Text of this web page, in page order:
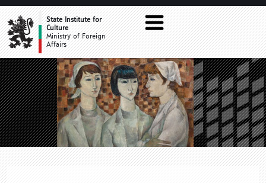
NEWSState Institute for
Culture
Ministry of Foreign
Affairs